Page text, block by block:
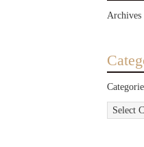
Archives